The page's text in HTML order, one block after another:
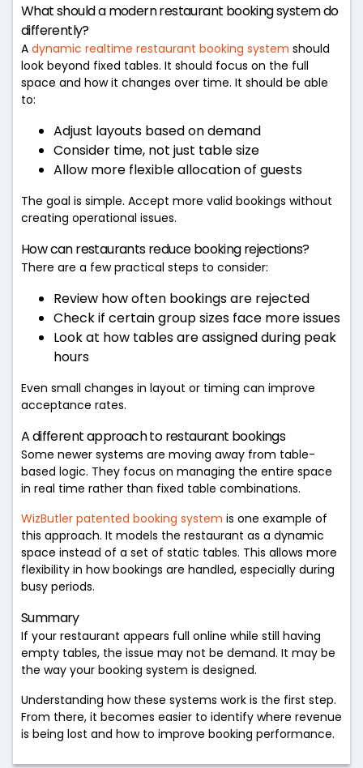
What should a modern restaurant booking system do
differently?
A dynamic realtime restaurant booking system should
look beyond fixed tables. It should focus on the full
space and how it changes over time. It should be able
to:
Adjust layouts based on demand
Consider time, not just table size
Allow more flexible allocation of guests
The goal is simple. Accept more valid bookings without
creating operational issues.
How can restaurants reduce booking rejections?
There are a few practical steps to consider:
Review how often bookings are rejected
Check if certain group sizes face more issues
Look at how tables are assigned during peak
hours
Even small changes in layout or timing can improve
acceptance rates.
A different approach to restaurant bookings
Some newer systems are moving away from table-
based logic. They focus on managing the entire space
in real time rather than fixed table combinations.
WizButler patented booking system is one example of
this approach. It models the restaurant as a dynamic
space instead of a set of static tables. This allows more
flexibility in how bookings are handled, especially during
busy periods.
Summary
If your restaurant appears full online while still having
empty tables, the issue may not be demand. It may be
the way your booking system is designed.
Understanding how these systems work is the first step.
From there, it becomes easier to identify where revenue
is being lost and how to improve booking performance.